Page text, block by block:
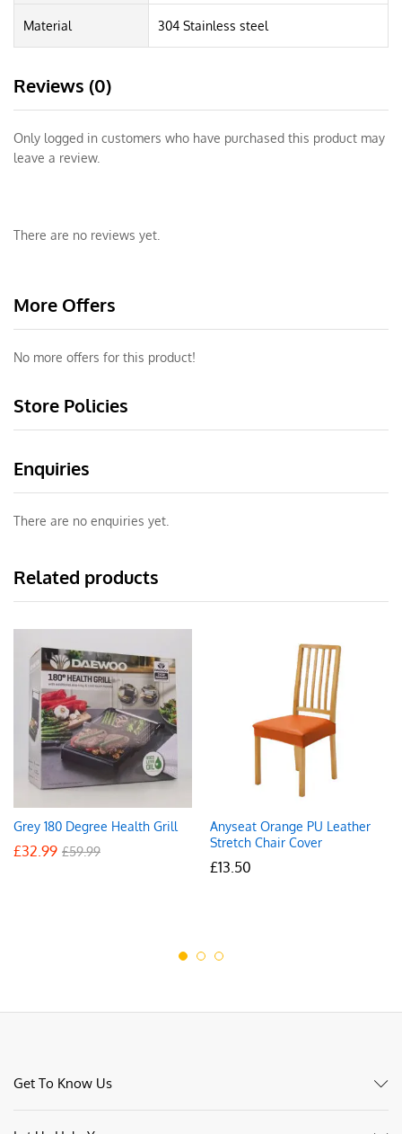
Material 304 Stainless steel
Reviews (0)
Only logged in customers who have purchased this product may
leave a review.
There are no reviews yet.
More Offers
No more offers for this product!
Store Policies
Enquiries
There are no enquiries yet.
Related products
Grey 180 Degree Health Grill
£32.99 £59.99
Anyseat Orange PU Leather
Stretch Chair Cover
£13.50
Get To Know Us